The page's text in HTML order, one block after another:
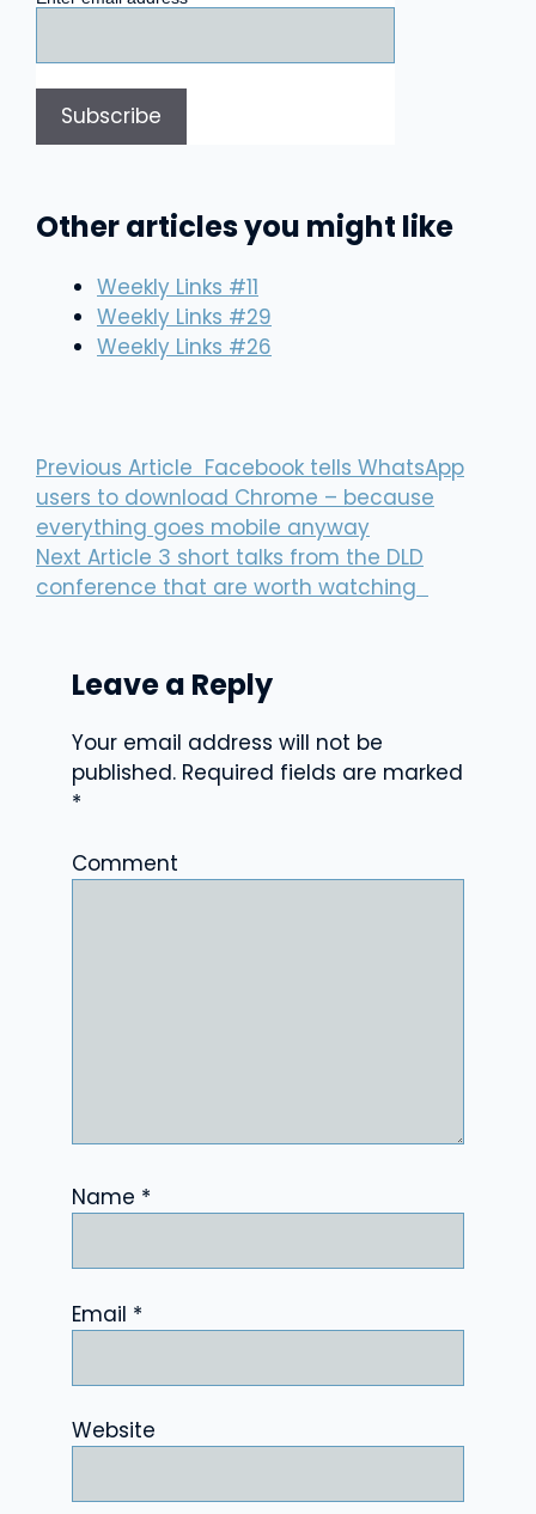
Other articles you might like
Weekly Links #11
Weekly Links #29
Weekly Links #26
Previous Article Facebook tells WhatsApp
users to download Chrome – because
everything goes mobile anyway
Next Article 3 short talks from the DLD
conference that are worth watching
Leave a Reply
Your email address will not be
published. Required fields are marked
*
Comment
Name *
Email *
Website